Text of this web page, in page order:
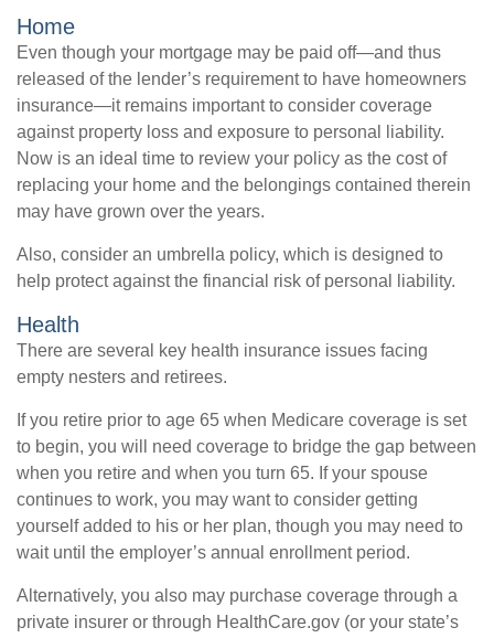
Home
Even though your mortgage may be paid off—and thus
released of the lender’s requirement to have homeowners
insurance—it remains important to consider coverage
against property loss and exposure to personal liability.
Now is an ideal time to review your policy as the cost of
replacing your home and the belongings contained therein
may have grown over the years.
Also, consider an umbrella policy, which is designed to
help protect against the financial risk of personal liability.
Health
There are several key health insurance issues facing
empty nesters and retirees.
If you retire prior to age 65 when Medicare coverage is set
to begin, you will need coverage to bridge the gap between
when you retire and when you turn 65. If your spouse
continues to work, you may want to consider getting
yourself added to his or her plan, though you may need to
wait until the employer’s annual enrollment period.
Alternatively, you also may purchase coverage through a
private insurer or through HealthCare.gov (or your state’s